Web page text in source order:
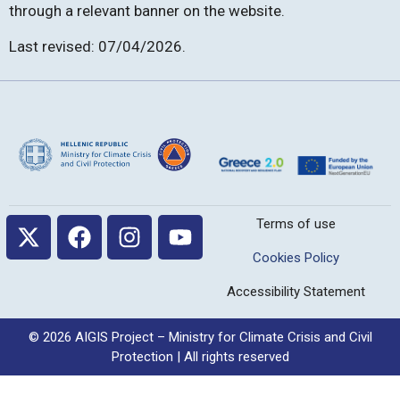
through a relevant banner on the website.
Last revised: 07/04/2026.
Terms of use
Cookies Policy
Accessibility Statement
© 2026 AIGIS Project – Ministry for Climate Crisis and Civil
Protection | All rights reserved